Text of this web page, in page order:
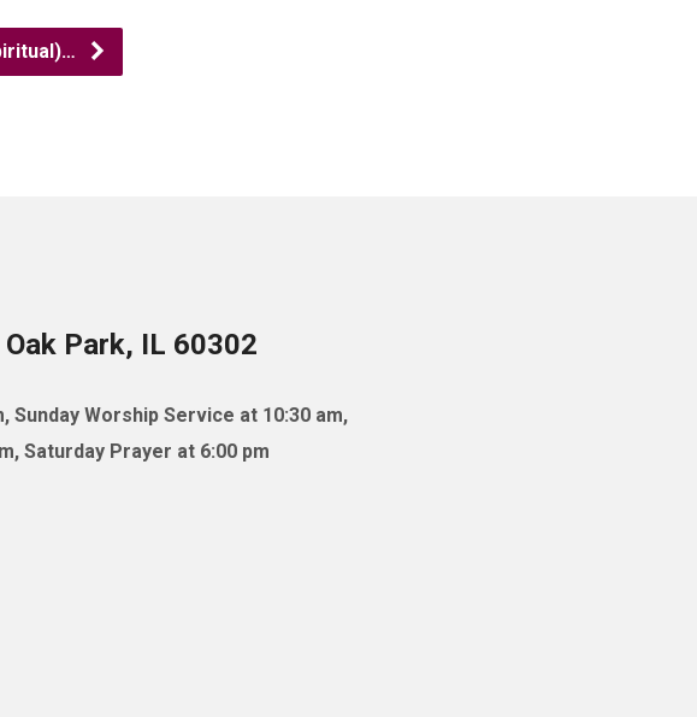
Park, IL 60302
Sunday Worship Service at 10:30 am,
Saturday Prayer at 6:00 pm